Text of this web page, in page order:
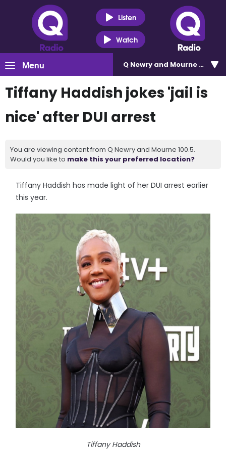
Listen
Watch
Menu Q Newry and Mourne 100.5
Tiffany Haddish jokes 'jail is
nice' after DUI arrest
You are viewing content from Q Newry and Mourne 100.5.
Would you like to make this your preferred location?
Tiffany Haddish has made light of her DUI arrest earlier
this year.
Tiffany Haddish